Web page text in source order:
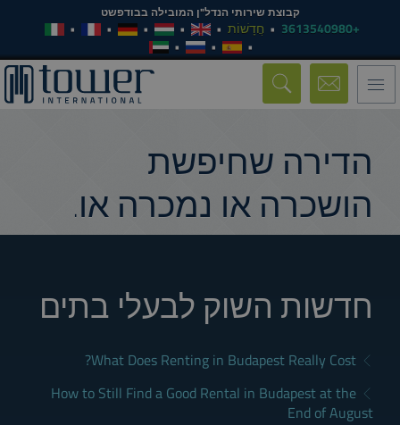
קבוצת שירותי הנדל"ן המובילה בבודפשט
+3613540980 חֲדָשׁוֹת
Toggle
navigation
הדירה שחיפשת
הושכרה או נמכרה או.
חדשות השוק לבעלי בתים
What Does Renting in Budapest Really Cost?
How to Still Find a Good Rental in Budapest at the
End of August